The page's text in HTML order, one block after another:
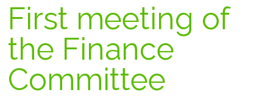
First meeting of
the Finance
Committee